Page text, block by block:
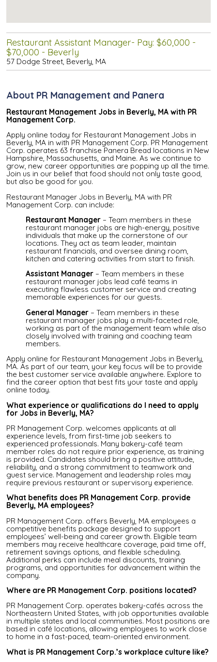
Restaurant Assistant Manager- Pay: $60,000 -
$70,000 - Beverly
57 Dodge Street, Beverly, MA
About PR Management and Panera
Restaurant Management Jobs in Beverly, MA with PR
Management Corp.
Apply online today for Restaurant Management Jobs in
Beverly, MA in with PR Management Corp. PR Management
Corp. operates 63 franchise Panera Bread locations in New
Hampshire, Massachusetts, and Maine. As we continue to
grow, new career opportunities are popping up all the time.
Join us in our belief that food should not only taste good,
but also be good for you.
Restaurant Manager Jobs in Beverly, MA with PR
Management Corp. can include:
Restaurant Manager – Team members in these
restaurant manager jobs are high-energy, positive
individuals that make up the cornerstone of our
locations. They act as team leader, maintain
restaurant financials, and oversee dining room,
kitchen and catering activities from start to finish.
Assistant Manager – Team members in these
restaurant manager jobs lead café teams in
executing flawless customer service and creating
memorable experiences for our guests.
General Manager – Team members in these
restaurant manager jobs play a multi-faceted role,
working as part of the management team while also
closely involved with training and coaching team
members.
Apply online for Restaurant Management Jobs in Beverly,
MA. As part of our team, your key focus will be to provide
the best customer service available anywhere. Explore to
find the career option that best fits your taste and apply
online today.
What experience or qualifications do I need to apply
for Jobs in Beverly, MA?
PR Management Corp. welcomes applicants at all
experience levels, from first-time job seekers to
experienced professionals. Many bakery-café team
member roles do not require prior experience, as training
is provided. Candidates should bring a positive attitude,
reliability, and a strong commitment to teamwork and
guest service. Management and leadership roles may
require previous restaurant or supervisory experience.
What benefits does PR Management Corp. provide
Beverly, MA employees?
PR Management Corp. offers Beverly, MA employees a
competitive benefits package designed to support
employees’ well-being and career growth. Eligible team
members may receive healthcare coverage, paid time off,
retirement savings options, and flexible scheduling.
Additional perks can include meal discounts, training
programs, and opportunities for advancement within the
company.
Where are PR Management Corp. positions located?
PR Management Corp. operates bakery-cafés across the
Northeastern United States, with job opportunities available
in multiple states and local communities. Most positions are
based in café locations, allowing employees to work close
to home in a fast-paced, team-oriented environment.
What is PR Management Corp.’s workplace culture like?